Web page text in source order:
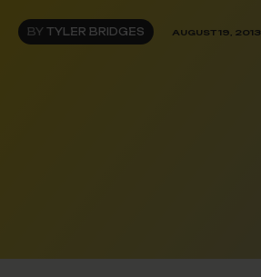
BY TYLER BRIDGES AUGUST 19, 2013